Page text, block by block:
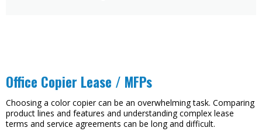
Office Copier Lease / MFPs
Choosing a color copier can be an overwhelming task. Comparing
product lines and features and understanding complex lease
terms and service agreements can be long and difficult.